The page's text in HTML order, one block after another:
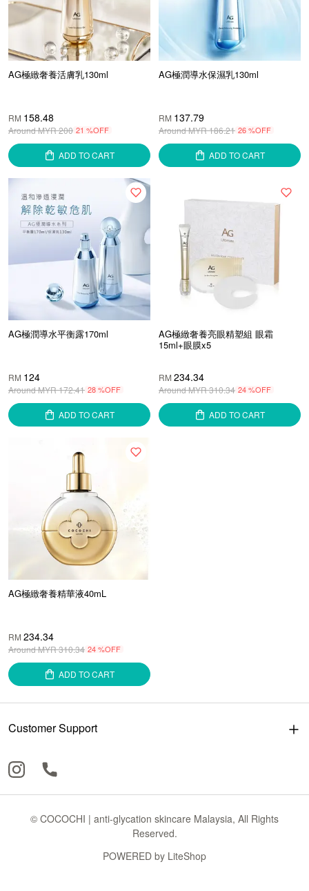
AG極緻奢養活膚乳130ml
RM 158.48
Around MYR200 21 %OFF
ADD TO CART
AG極潤導水保濕乳130ml
RM 137.79
Around MYR186.21 26 %OFF
ADD TO CART
AG極潤導水平衡露170ml
RM 124
Around MYR172.41 28 %OFF
ADD TO CART
AG極緻奢養亮眼精塑組 眼霜
15ml+眼膜x5
RM 234.34
Around MYR310.34 24 %OFF
ADD TO CART
AG極緻奢養精華液40mL
RM 234.34
Around MYR310.34 24 %OFF
ADD TO CART
Customer Support
© COCOCHI | anti-glycation skincare Malaysia, All Rights
Reserved.
POWERED by LiteShop